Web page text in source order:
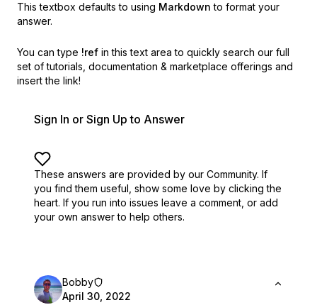
This textbox defaults to using Markdown to format your
answer.
You can type !ref in this text area to quickly search our full
set of tutorials, documentation & marketplace offerings and
insert the link!
Sign In or Sign Up to Answer
These answers are provided by our Community. If
you find them useful, show some love by clicking the
heart. If you run into issues leave a comment, or add
your own answer to help others.
Bobby
April 30, 2022